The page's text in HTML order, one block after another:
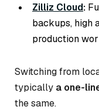
Zilliz Cloud:
backups, high
production
Switching from
typically a one-
the same.